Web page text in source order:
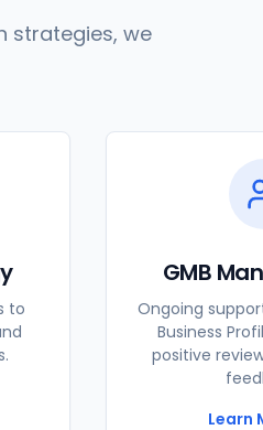
strategies, we
to
GMB
Ongoing
Business
positive
Learn